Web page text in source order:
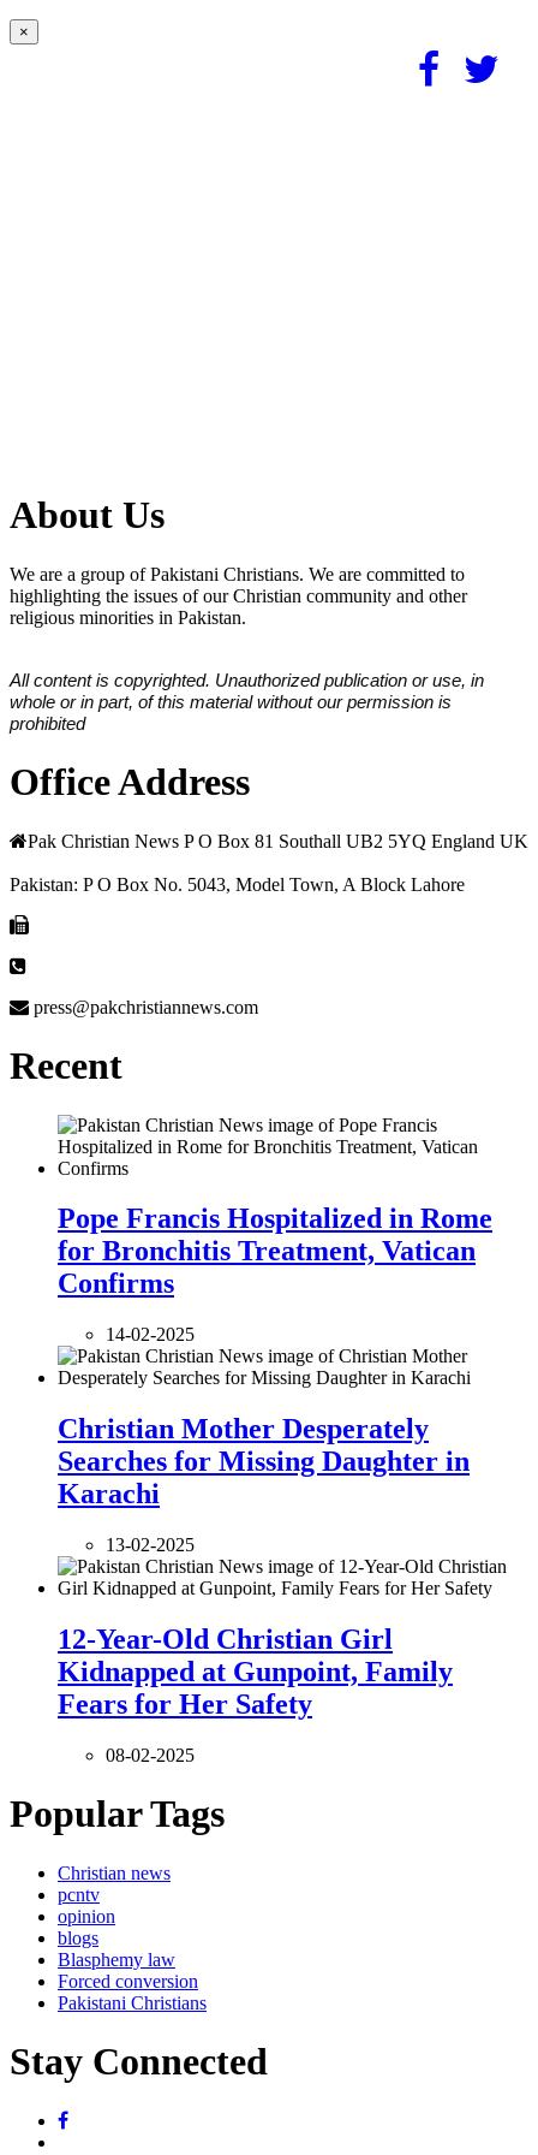
×
About Us
We are a group of Pakistani Christians. We are committed to
highlighting the issues of our Christian community and other
religious minorities in Pakistan.
All content is copyrighted. Unauthorized publication or use, in
whole or in part, of this material without our permission is
prohibited
Office Address
Pak Christian News P O Box 81 Southall UB2 5YQ England UK
Pakistan: P O Box No. 5043, Model Town, A Block Lahore
press@pakchristiannews.com
Recent
Pope Francis Hospitalized in Rome
for Bronchitis Treatment, Vatican
Confirms
14-02-2025
Christian Mother Desperately
Searches for Missing Daughter in
Karachi
13-02-2025
12-Year-Old Christian Girl
Kidnapped at Gunpoint, Family
Fears for Her Safety
08-02-2025
Popular Tags
Christian news
pcntv
opinion
blogs
Blasphemy law
Forced conversion
Pakistani Christians
Stay Connected